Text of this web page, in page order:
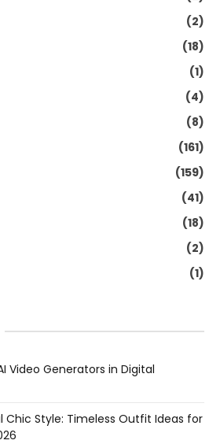
(2)
(18)
(1)
(4)
(8)
(161)
(159)
(41)
(18)
(2)
(1)
Video Generators in Digital
Chic Style: Timeless Outfit Ideas for